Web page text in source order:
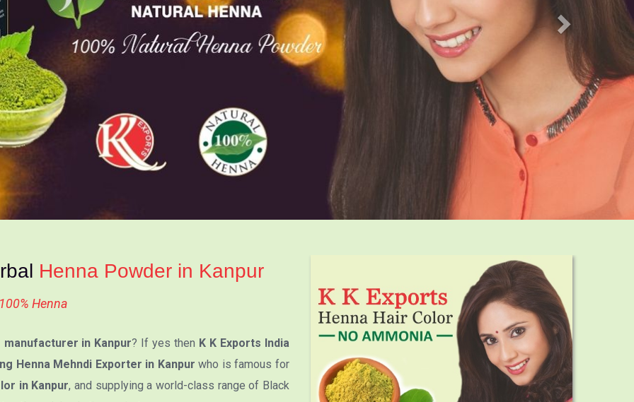
Henna Powder in Kanpur
Henna
manufacturer in Kanpur? If yes then K K Exports India
Henna Mehndi Exporter in Kanpur who is famous for
in Kanpur, and supplying a world-class range of Black